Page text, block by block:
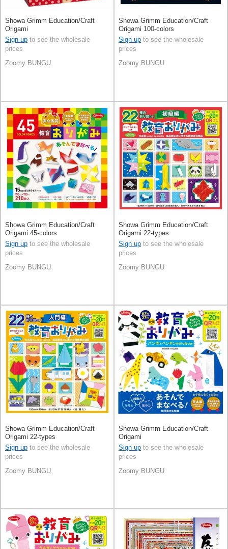
Showa Grimm Education/Craft
Origami
Sign up to see the wholesale
prices
Zoomy BUNGU
Showa Grimm Education/Craft
Origami 100-colors
Sign up to see the wholesale
prices
Zoomy BUNGU
Showa Grimm Education/Craft
Origami 45-colors
Sign up to see the wholesale
prices
Zoomy BUNGU
Showa Grimm Education/Craft
Origami 22-types
Sign up to see the wholesale
prices
Zoomy BUNGU
Showa Grimm Education/Craft
Origami 22-types
Sign up to see the wholesale
prices
Zoomy BUNGU
Showa Grimm Education/Craft
Origami
Sign up to see the wholesale
prices
Zoomy BUNGU